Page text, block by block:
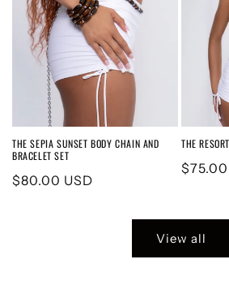
THE SEPIA SUNSET BODY CHAIN AND
BRACELET SET
Regular
$80.00 USD
THE
$75.00
View all